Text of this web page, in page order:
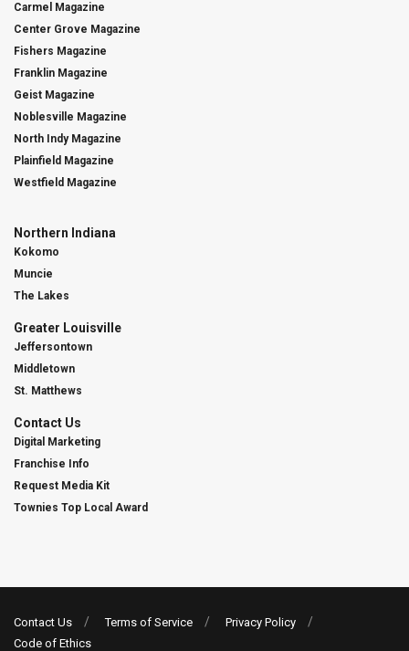
Carmel Magazine
Center Grove Magazine
Fishers Magazine
Franklin Magazine
Geist Magazine
Noblesville Magazine
North Indy Magazine
Plainfield Magazine
Westfield Magazine
Northern Indiana
Kokomo
Muncie
The Lakes
Greater Louisville
Jeffersontown
Middletown
St. Matthews
Contact Us
Digital Marketing
Franchise Info
Request Media Kit
Townies Top Local Award
Contact Us Terms of Service
Privacy Policy
Code of Ethics